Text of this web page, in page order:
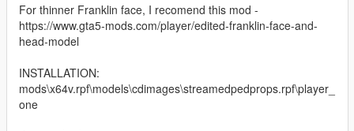
For thinner Franklin face, I recomend this mod -
https://www.gta5-mods.com/player/edited-franklin-face-and-
head-model
INSTALLATION:
mods\x64v.rpf\models\cdimages\streamedpedprops.rpf\player_
one